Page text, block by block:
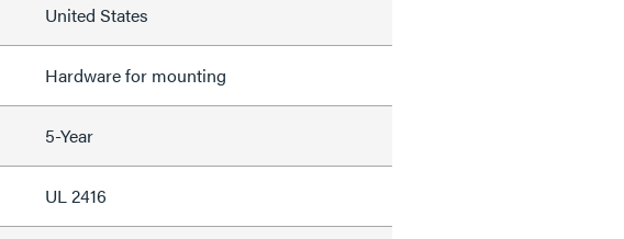
United States
Hardware for mounting
5-Year
UL 2416